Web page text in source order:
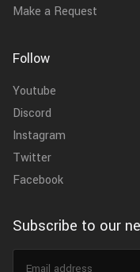
Make a Request
Follow
Youtube
Discord
Instagram
Twitter
Facebook
Subscribe to our
Email